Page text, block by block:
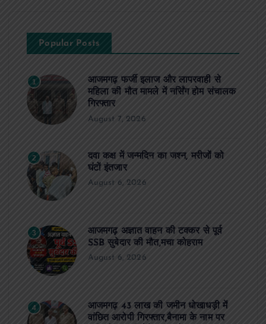
Popular Posts
1
आजमगढ़ फर्जी इलाज और लापरवाही से
महिला की मौत मामले में नर्सिंग होम संचालक
गिरफ्तार
August 7, 2026
2
दवा कक्ष में जन्मदिन का जश्न, मरीजों को
घंटों इंतजार
August 6, 2026
3
आजमगढ़ अज्ञात वाहन की टक्कर से पूर्व
SSB सुबेदार की मौत,मचा कोहराम
August 6, 2026
4
आजमगढ़ 43 लाख की जमीन धोखाधड़ी में
वांछित आरोपी गिरफ्तार,बैनामा के नाम पर